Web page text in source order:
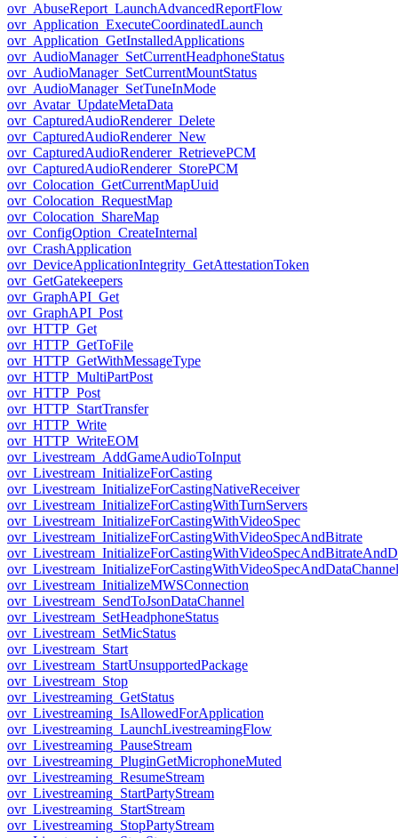
ovr_AbuseReport_LaunchAdvancedReportFlow
ovr_Application_ExecuteCoordinatedLaunch
ovr_Application_GetInstalledApplications
ovr_AudioManager_SetCurrentHeadphoneStatus
ovr_AudioManager_SetCurrentMountStatus
ovr_AudioManager_SetTuneInMode
ovr_Avatar_UpdateMetaData
ovr_CapturedAudioRenderer_Delete
ovr_CapturedAudioRenderer_New
ovr_CapturedAudioRenderer_RetrievePCM
ovr_CapturedAudioRenderer_StorePCM
ovr_Colocation_GetCurrentMapUuid
ovr_Colocation_RequestMap
ovr_Colocation_ShareMap
ovr_ConfigOption_CreateInternal
ovr_CrashApplication
ovr_DeviceApplicationIntegrity_GetAttestationToken
ovr_GetGatekeepers
ovr_GraphAPI_Get
ovr_GraphAPI_Post
ovr_HTTP_Get
ovr_HTTP_GetToFile
ovr_HTTP_GetWithMessageType
ovr_HTTP_MultiPartPost
ovr_HTTP_Post
ovr_HTTP_StartTransfer
ovr_HTTP_Write
ovr_HTTP_WriteEOM
ovr_Livestream_AddGameAudioToInput
ovr_Livestream_InitializeForCasting
ovr_Livestream_InitializeForCastingNativeReceiver
ovr_Livestream_InitializeForCastingWithTurnServers
ovr_Livestream_InitializeForCastingWithVideoSpec
ovr_Livestream_InitializeForCastingWithVideoSpecAndBitrate
ovr_Livestream_InitializeForCastingWithVideoSpecAndDataChannel
ovr_Livestream_InitializeMWSConnection
ovr_Livestream_SendToJsonDataChannel
ovr_Livestream_SetHeadphoneStatus
ovr_Livestream_SetMicStatus
ovr_Livestream_Start
ovr_Livestream_StartUnsupportedPackage
ovr_Livestream_Stop
ovr_Livestreaming_GetStatus
ovr_Livestreaming_IsAllowedForApplication
ovr_Livestreaming_LaunchLivestreamingFlow
ovr_Livestreaming_PauseStream
ovr_Livestreaming_PluginGetMicrophoneMuted
ovr_Livestreaming_ResumeStream
ovr_Livestreaming_StartPartyStream
ovr_Livestreaming_StartStream
ovr_Livestreaming_StopPartyStream